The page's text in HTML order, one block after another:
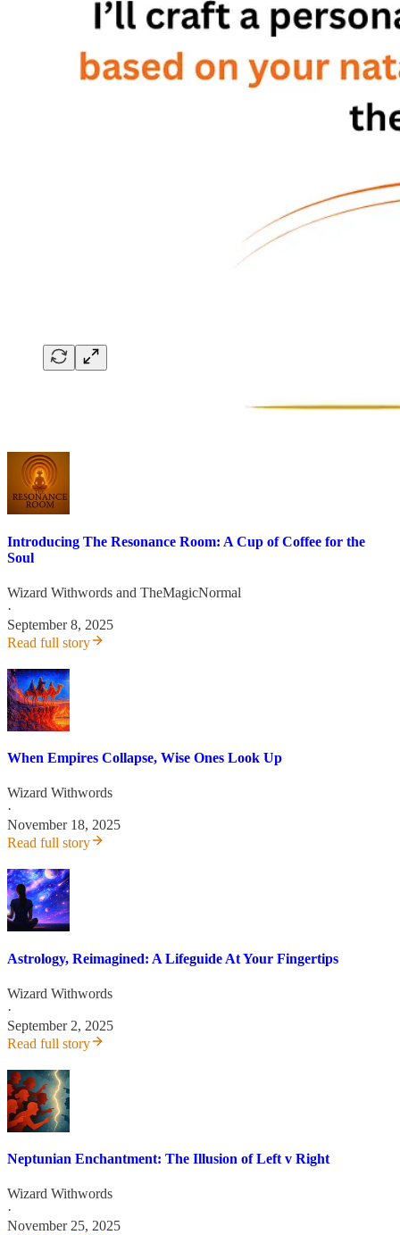
Introducing The Resonance Room: A Cup of Coffee for the
Soul
Wizard Withwords and TheMagicNormal
·
September 8, 2025
Read full story
When Empires Collapse, Wise Ones Look Up
Wizard Withwords
·
November 18, 2025
Read full story
Astrology, Reimagined: A Lifeguide At Your Fingertips
Wizard Withwords
·
September 2, 2025
Read full story
Neptunian Enchantment: The Illusion of Left v Right
Wizard Withwords
·
November 25, 2025